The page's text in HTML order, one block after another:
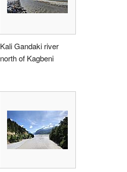
Kali Gandaki river
north of Kagbeni